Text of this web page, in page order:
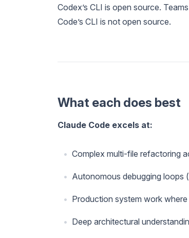
Codex’s CLI is open source.
Code’s CLI is not open source.
What each does best
Claude Code excels at:
Complex multi-file refactoring
Autonomous debugging
Production system work
Deep architectural